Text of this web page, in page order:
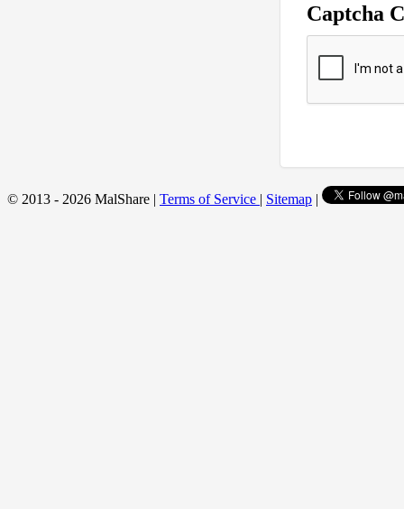
Captcha
© 2013 - 2026 MalShare | Terms of Service | Sitemap |